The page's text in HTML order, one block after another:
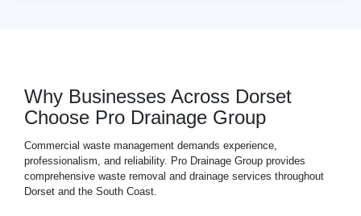
Why Businesses Across Dorset
Choose Pro Drainage Group
Commercial waste management demands experience,
professionalism, and reliability. Pro Drainage Group provides
comprehensive waste removal and drainage services throughout
Dorset and the South Coast.